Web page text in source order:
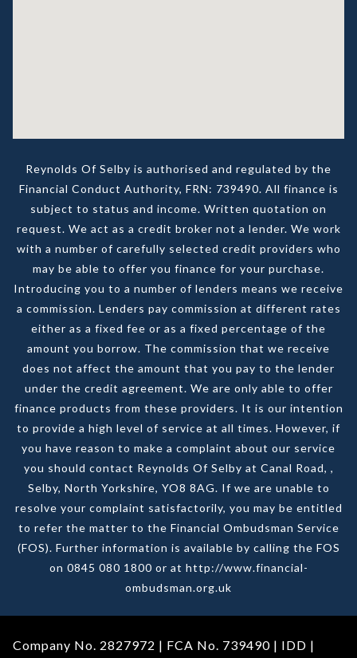
Reynolds Of Selby is authorised and regulated by the
Financial Conduct Authority, FRN: 739490. All finance is
subject to status and income. Written quotation on
request. We act as a credit broker not a lender. We work
with a number of carefully selected credit providers who
may be able to offer you finance for your purchase.
Introducing you to a number of lenders means we receive
a commission. Lenders pay commission at different rates
either as a fixed fee or as a fixed percentage of the
amount you borrow. The commission that we receive
does not affect the amount that you pay to the lender
under the credit agreement. We are only able to offer
finance products from these providers. It is our intention
to provide a high level of service at all times. However, if
you have reason to make a complaint about our service
you should contact Reynolds Of Selby at Canal Road, ,
Selby, North Yorkshire, YO8 8AG. If we are unable to
resolve your complaint satisfactorily, you may be entitled
to refer the matter to the Financial Ombudsman Service
(FOS). Further information is available by calling the FOS
on 0845 080 1800 or at http://www.financial-
ombudsman.org.uk
Company No. 2827972 | FCA No. 739490 | IDD |